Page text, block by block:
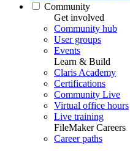
Community
Get involved
Community hub
User groups
Events
Learn & Build
Claris Academy
Certifications
Community Live
Virtual office hours
Live training
FileMaker Careers
Career paths